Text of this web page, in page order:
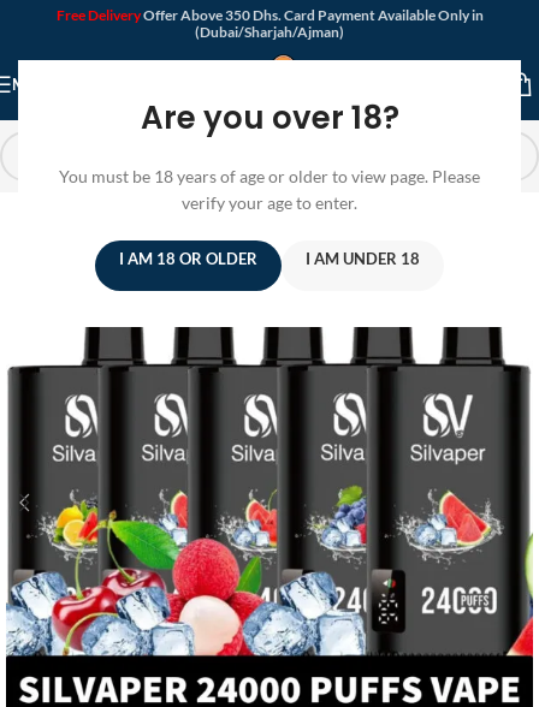
Are you over 18?
You must be 18 years of age or older to view page. Please
verify your age to enter.
I AM 18 OR OLDER I AM UNDER 18
Free DeliveryOffer Above 350 Dhs. Card Payment Available Only in
(Dubai/Sharjah/Ajman)
MENU